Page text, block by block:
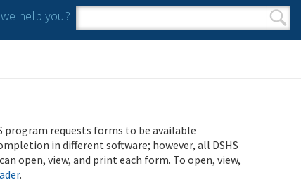
help you?
Search form
Search
program requests forms to be available
in different software; however, all DSHS
open, view, and print each form. To open, view,
.